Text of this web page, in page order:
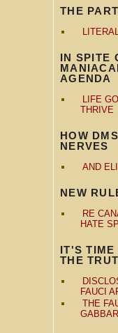
THE
IN SPITE
AGENDA
LIFE
THRIVE
HOW
NERVES
AND
NEW
RE
HATE
IT'S TIME
THE
FAUCI
THE